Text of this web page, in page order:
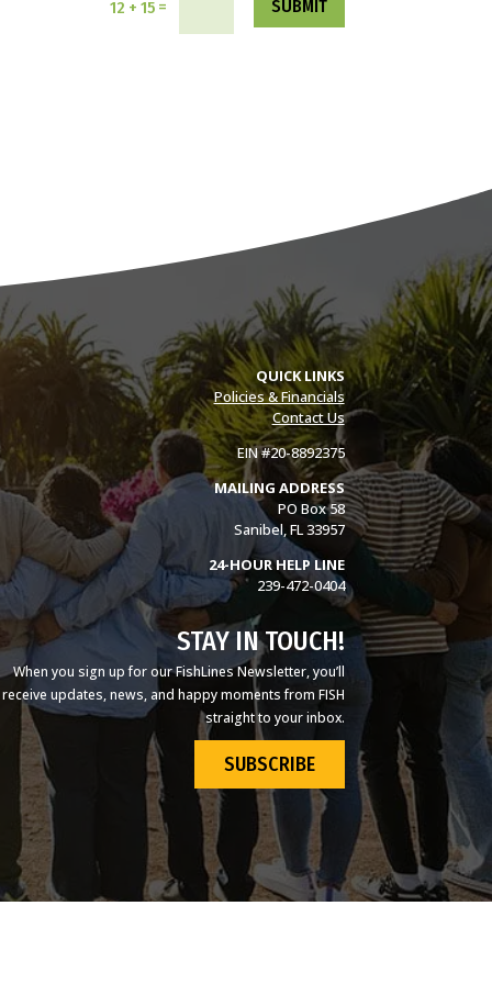
12 + 15= SUBMIT
QUICK LINKS
Policies & Financials
Contact Us
EIN #20-8892375
MAILING ADDRESS
PO Box 58
Sanibel, FL 33957
24-HOUR HELP LINE
239-472-0404
STAY IN TOUCH!
When you sign up for our FishLines Newsletter, you’ll
receive updates, news, and happy moments from FISH
straight to your inbox.
SUBSCRIBE